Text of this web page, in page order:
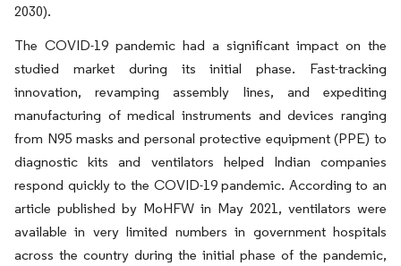
2030).
The COVID-19 pandemic had a significant impact on the
studied market during its initial phase. Fast-tracking
innovation, revamping assembly lines, and expediting
manufacturing of medical instruments and devices ranging
from N95 masks and personal protective equipment (PPE) to
diagnostic kits and ventilators helped Indian companies
respond quickly to the COVID-19 pandemic. According to an
article published by MoHFW in May 2021, ventilators were
available in very limited numbers in government hospitals
across the country during the initial phase of the pandemic,